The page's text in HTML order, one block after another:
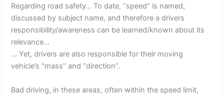
Regarding road safety… To date, “speed” is named,
discussed by subject name, and therefore a drivers
responsibility/awareness can be learned/known about its
relevance…
… Yet, drivers are also responsible for their moving
vehicle’s “mass” and “direction”.
Bad driving, in these areas, often within the speed limit,